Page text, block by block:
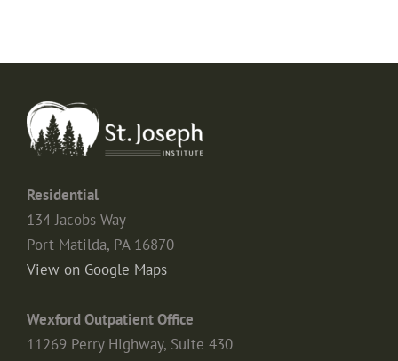
Residential
134 Jacobs Way
Port Matilda, PA 16870
View on Google Maps
Wexford Outpatient Office
11269 Perry Highway, Suite 430